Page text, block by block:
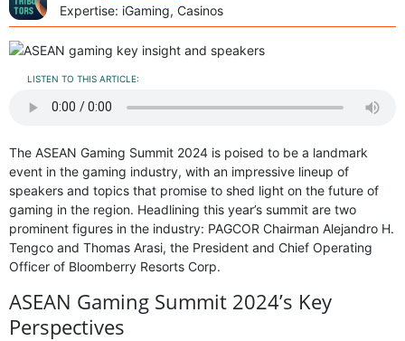
Expertise: iGaming, Casinos
LISTEN TO THIS ARTICLE:
The ASEAN Gaming Summit 2024 is poised to be a landmark
event in the gaming industry, with an impressive lineup of
speakers and topics that promise to shed light on the future of
gaming in the region. Headlining this year’s summit are two
prominent figures in the industry: PAGCOR Chairman Alejandro H.
Tengco and Thomas Arasi, the President and Chief Operating
Officer of Bloomberry Resorts Corp.
ASEAN Gaming Summit 2024’s Key
Perspectives